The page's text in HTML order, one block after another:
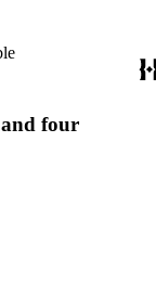
and four